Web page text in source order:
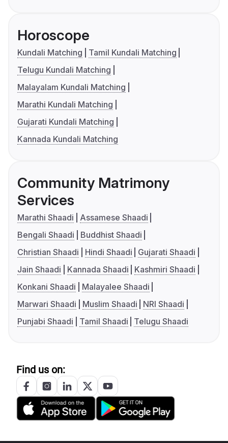
Horoscope
Kundali Matching
Tamil Kundali Matching
Telugu Kundali Matching
Malayalam Kundali Matching
Marathi Kundali Matching
Gujarati Kundali Matching
Kannada Kundali Matching
Community Matrimony
Services
Marathi Shaadi
Assamese Shaadi
Bengali Shaadi
Buddhist Shaadi
Christian Shaadi
Hindi Shaadi
Gujarati Shaadi
Jain Shaadi
Kannada Shaadi
Kashmiri Shaadi
Konkani Shaadi
Malayalee Shaadi
Marwari Shaadi
Muslim Shaadi
NRI Shaadi
Punjabi Shaadi
Tamil Shaadi Telugu Shaadi
Find us on: